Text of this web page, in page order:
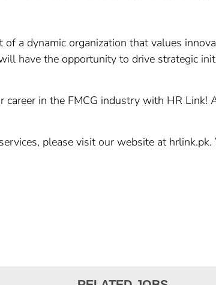
of a dynamic organization that values
have the opportunity to drive strategic
career in the FMCG industry with HR
please visit our website at